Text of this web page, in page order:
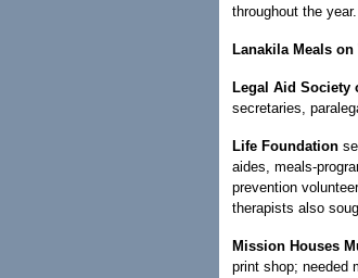
throughout the
Lanakila Meals on
Legal Aid Society
secretaries,
Life Foundation
aides, meals-
prevention
therapists also
Mission Houses
print shop; needed